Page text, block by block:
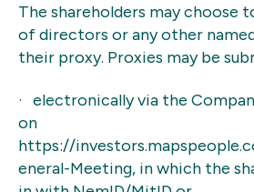
The shareholders may choose
of directors or any other
their proxy. Proxies may be
· electronically via the
on
https://
eneral-Meeting, in which the